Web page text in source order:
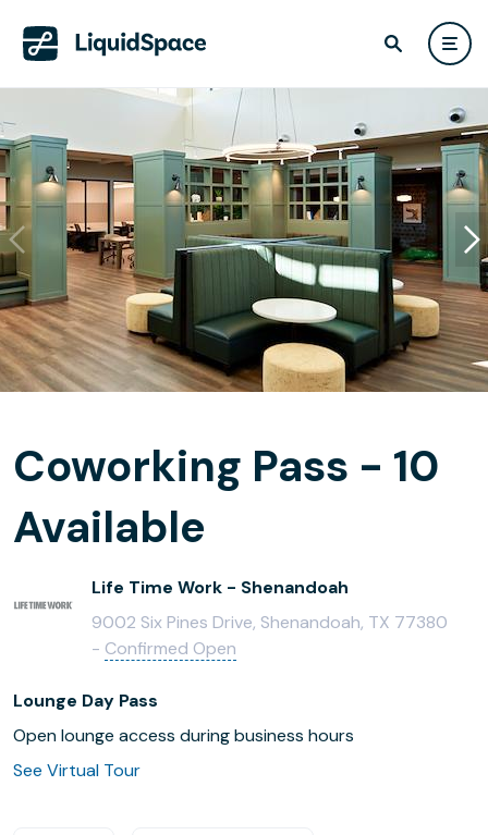
Coworking Pass - 10
Available
Life Time Work - Shenandoah
9002 Six Pines Drive, Shenandoah, TX 77380
- Confirmed Open
Lounge Day Pass
Open lounge access during business hours
See Virtual Tour